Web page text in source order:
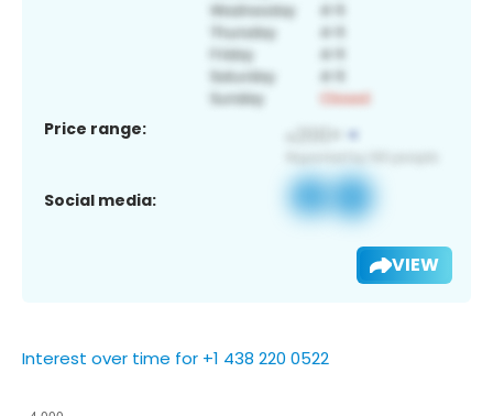
Price range:
Social media:
VIEW
Interest over time for +1 438 220 0522